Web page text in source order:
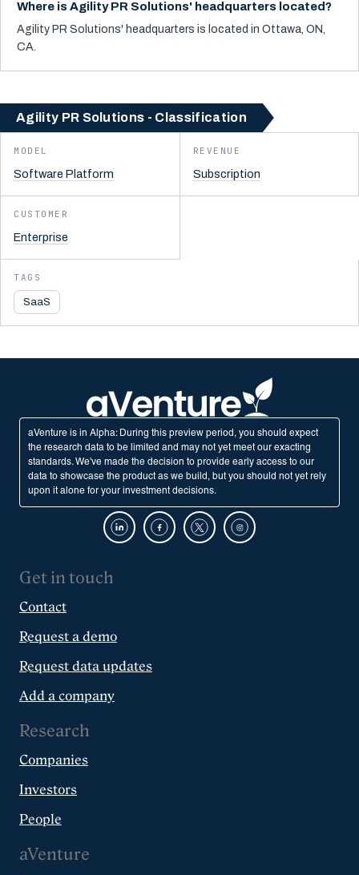
Where is Agility PR Solutions' headquarters located?
Agility PR Solutions' headquarters is located in Ottawa, ON,
CA.
Agility PR Solutions - Classification
MODEL
Software Platform
REVENUE
Subscription
CUSTOMER
Enterprise
TAGS
SaaS
aVenture is in Alpha: During this preview period, you should expect
the research data to be limited and may not yet meet our exacting
standards. We've made the decision to provide early access to our
data to showcase the product as we build, but you should not yet rely
upon it alone for your investment decisions.
Get in touch
Contact
Request a demo
Request data updates
Add a company
Research
Companies
Investors
People
aVenture